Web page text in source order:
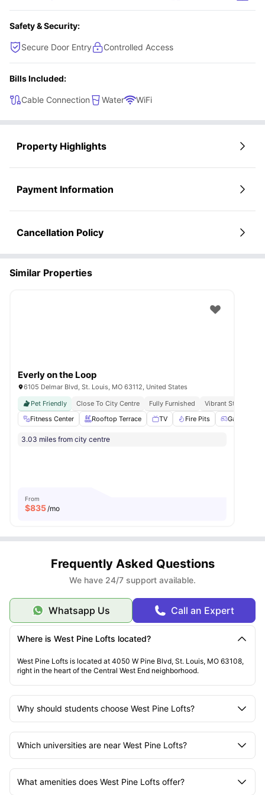
Social room with TVs, billiards, and shuffleboard
Resort-style pool
24-hour fitness center
Community Wi-Fi
experience.
Safety & Security:
Secure Door Entry Controlled Access
Bills Included:
Cable Connection Water WiFi
Property Highlights
Payment Information
Cancellation Policy
Similar Properties
Everly on the Loop
6105 Delmar Blvd, St. Louis, MO 63112, United States
Pet Friendly
Close To City Centre Fully Furnished
Vibrant Student
Fitness Center
Rooftop Terrace TV Fire Pits Games
3.03 miles from city centre
From
$835 /mo
Frequently Asked Questions
We have 24/7 support available.
Whatsapp Us Call an Expert
Where is West Pine Lofts located?
West Pine Lofts is located at 4050 W Pine Blvd, St. Louis, MO 63108,
right in the heart of the Central West End neighborhood.
Why should students choose West Pine Lofts?
Which universities are near West Pine Lofts?
What amenities does West Pine Lofts offer?